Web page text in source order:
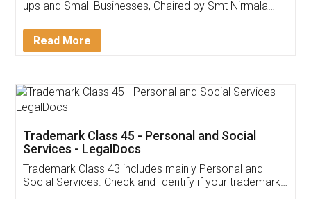
Invoice ,GST ,Credit ,Inventory
Download Our Mobile
App available on: